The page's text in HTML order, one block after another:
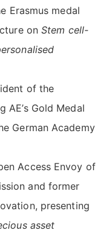
Erasmus medal
onStem cell-
of the
AE’s Gold Medal
German Academy
Access Envoy of
and former
presenting
asset